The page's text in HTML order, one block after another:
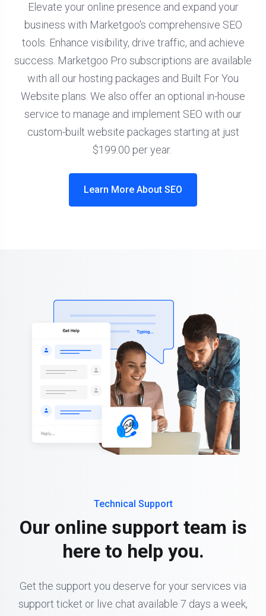
Elevate your online presence and expand your
business with Marketgoo's comprehensive SEO
tools. Enhance visibility, drive traffic, and achieve
success. Marketgoo Pro subscriptions are available
with all our hosting packages and Built For You
Website plans. We also offer an optional in-house
service to manage and implement SEO with our
custom-built website packages starting at just
$199.00 per year.
Learn More About SEO
Technical Support
Our online support team is
here to help you.
Get the support you deserve for your services via
support ticket or live chat available 7 days a week,